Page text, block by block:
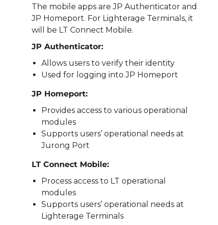
The mobile apps are JP Authenticator and
JP Homeport. For Lighterage Terminals, it
will be LT Connect Mobile.
JP Authenticator:
Allows users to verify their identity
Used for logging into JP Homeport
JP Homeport:
Provides access to various operational
modules
Supports users’ operational needs at
Jurong Port
LT Connect Mobile:
Process access to LT operational
modules
Supports users’ operational needs at
Lighterage Terminals